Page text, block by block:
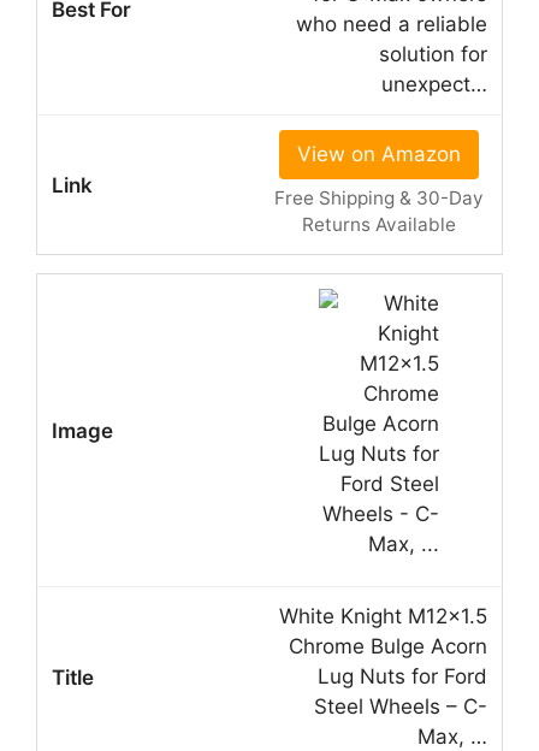
who need a reliable
solution for
unexpect…
View on Amazon
Free Shipping & 30-Day
Returns Available
White Knight M12x1.5
Chrome Bulge Acorn
Lug Nuts for Ford
Steel Wheels – C-
Max, …